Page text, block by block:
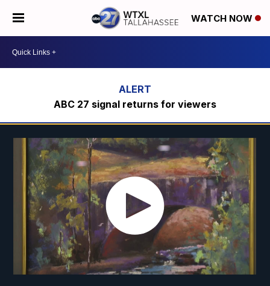
WATCH NOW
ABC 27 signal returns for viewers